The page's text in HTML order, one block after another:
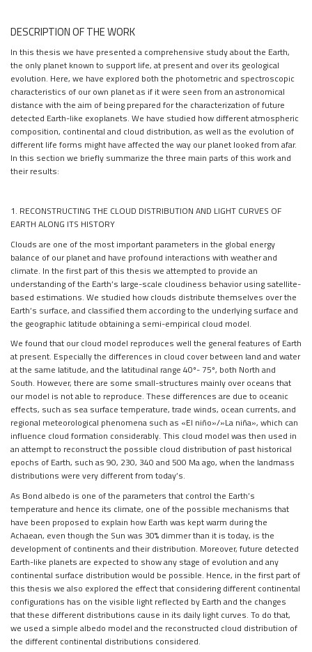
DESCRIPTION OF THE WORK
In this thesis we have presented a comprehensive study about the Earth,
the only planet known to support life, at present and over its geological
evolution. Here, we have explored both the photometric and spectroscopic
characteristics of our own planet as if it were seen from an astronomical
distance with the aim of being prepared for the characterization of future
detected Earth-like exoplanets. We have studied how different atmospheric
composition, continental and cloud distribution, as well as the evolution of
different life forms might have affected the way our planet looked from afar.
In this section we briefly summarize the three main parts of this work and
their results:
1. RECONSTRUCTING THE CLOUD DISTRIBUTION AND LIGHT CURVES OF
EARTH ALONG ITS HISTORY
Clouds are one of the most important parameters in the global energy
balance of our planet and have profound interactions with weather and
climate. In the first part of this thesis we attempted to provide an
understanding of the Earth’s large-scale cloudiness behavior using satellite-
based estimations. We studied how clouds distribute themselves over the
Earth’s surface, and classified them according to the underlying surface and
the geographic latitude obtaining a semi-empirical cloud model.
We found that our cloud model reproduces well the general features of Earth
at present. Especially the differences in cloud cover between land and water
at the same latitude, and the latitudinal range 40º- 75º, both North and
South. However, there are some small-structures mainly over oceans that
our model is not able to reproduce. These differences are due to oceanic
effects, such as sea surface temperature, trade winds, ocean currents, and
regional meteorological phenomena such as «El niño»/»La niña», which can
influence cloud formation considerably. This cloud model was then used in
an attempt to reconstruct the possible cloud distribution of past historical
epochs of Earth, such as 90, 230, 340 and 500 Ma ago, when the landmass
distributions were very different from today’s.
As Bond albedo is one of the parameters that control the Earth’s
temperature and hence its climate, one of the possible mechanisms that
have been proposed to explain how Earth was kept warm during the
Achaean, even though the Sun was 30% dimmer than it is today, is the
development of continents and their distribution. Moreover, future detected
Earth-like planets are expected to show any stage of evolution and any
continental surface distribution would be possible. Hence, in the first part of
this thesis we also explored the effect that considering different continental
configurations has on the visible light reflected by Earth and the changes
that these different distributions cause in its daily light curves. To do that,
we used a simple albedo model and the reconstructed cloud distribution of
the different continental distributions considered.